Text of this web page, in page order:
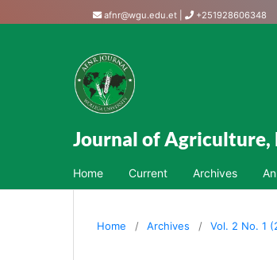
afnr@wgu.edu.et +251928606348
Journal of Agriculture,
Home Current Archives
Home / Archives / Vol. 2 No. 1